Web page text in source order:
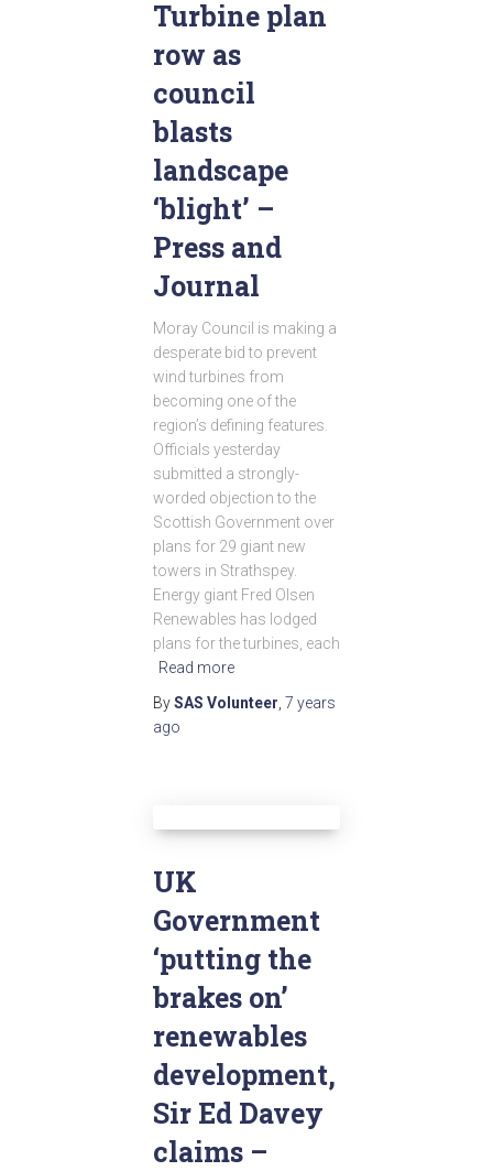
Turbine plan
row as
council
blasts
landscape
‘blight’ –
Press and
Journal
Moray Council is making a
desperate bid to prevent
wind turbines from
becoming one of the
region’s defining features.
Officials yesterday
submitted a strongly-
worded objection to the
Scottish Government over
plans for 29 giant new
towers in Strathspey.
Energy giant Fred Olsen
Renewables has lodged
plans for the turbines, each
Read more
BySAS Volunteer 7 years
ago
UK
Government
‘putting the
brakes on’
renewables
development,
Sir Ed Davey
claims –